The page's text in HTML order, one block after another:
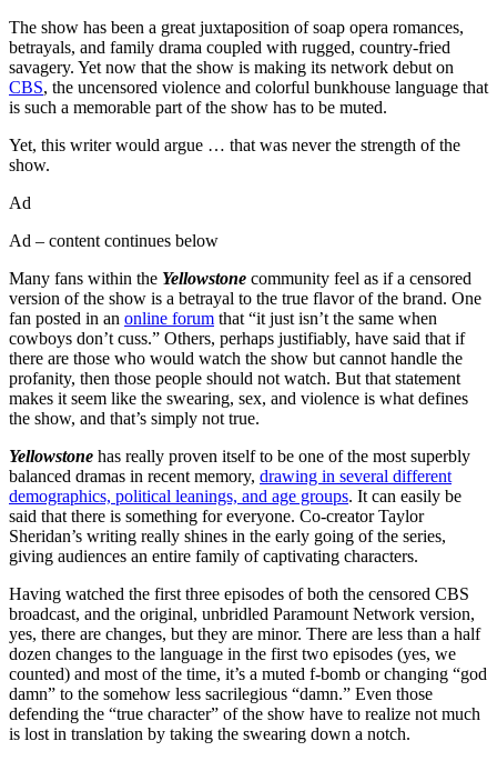
The show has been a great juxtaposition of soap opera romances,
betrayals, and family drama coupled with rugged, country-fried
savagery. Yet now that the show is making its network debut on
CBS, the uncensored violence and colorful bunkhouse language that
is such a memorable part of the show has to be muted.
Yet, this writer would argue … that was never the strength of the
show.
Ad
Ad – content continues below
Many fans within the Yellowstone community feel as if a censored
version of the show is a betrayal to the true flavor of the brand. One
fan posted in an online forum that “it just isn’t the same when
cowboys don’t cuss.” Others, perhaps justifiably, have said that if
there are those who would watch the show but cannot handle the
profanity, then those people should not watch. But that statement
makes it seem like the swearing, sex, and violence is what defines
the show, and that’s simply not true.
Yellowstone has really proven itself to be one of the most superbly
balanced dramas in recent memory, drawing in several different
demographics, political leanings, and age groups. It can easily be
said that there is something for everyone. Co-creator Taylor
Sheridan’s writing really shines in the early going of the series,
giving audiences an entire family of captivating characters.
Having watched the first three episodes of both the censored CBS
broadcast, and the original, unbridled Paramount Network version,
yes, there are changes, but they are minor. There are less than a half
dozen changes to the language in the first two episodes (yes, we
counted) and most of the time, it’s a muted f-bomb or changing “god
damn” to the somehow less sacrilegious “damn.” Even those
defending the “true character” of the show have to realize not much
is lost in translation by taking the swearing down a notch.